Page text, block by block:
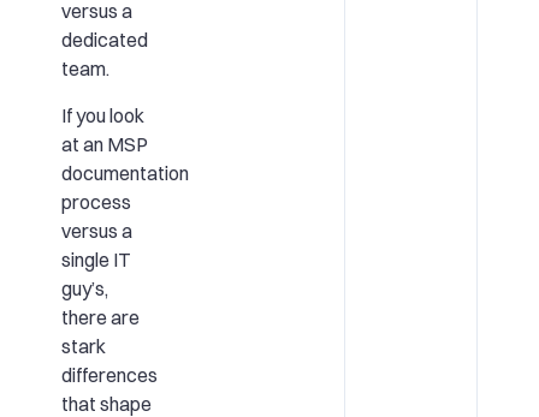
versus a
dedicated
team.
If you look
at an MSP
documentation
process
versus a
single IT
guy’s,
there are
stark
differences
that shape